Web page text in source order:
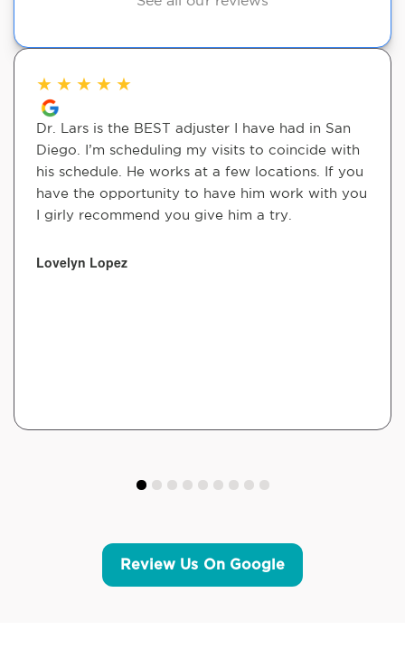
★ ★ ★ ★ ★
Dr. Lars is the BEST adjuster I have had in San
Diego. I’m scheduling my visits to coincide with
his schedule. He works at a few locations. If you
have the opportunity to have him work with you
I girly recommend you give him a try.
Lovelyn Lopez
Review Us On Google